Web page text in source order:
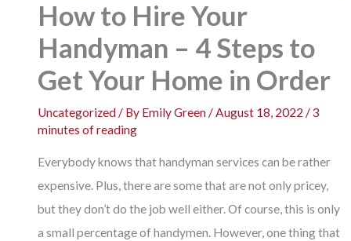
How to Hire Your
Handyman – 4 Steps to
Get Your Home in Order
Uncategorized / By Emily Green / August 18, 2022 /3
minutes of reading
Everybody knows thathandyman services can be rather
expensive. Plus, there are some that are not only pricey,
but they don’t do the job well either. Of course, this is only
a small percentage of handymen. However, one thing that